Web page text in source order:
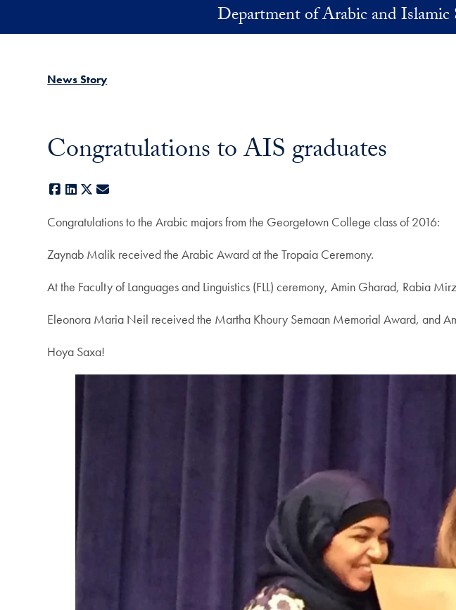
Department of Arabic and Islamic
News Story
Congratulations to AIS graduates
Facebook
LinkedIn
X
Congratulations to the Arabic majors from the Georgetown College class of 2016:
Zaynab Malik received the Arabic Award at the Tropaia Ceremony.
At the Faculty of Languages and Linguistics (FLL) ceremony, Amin Gharad, Rabia
Eleonora Maria Neil received the Martha Khoury Semaan Memorial Award, and
Hoya Saxa!